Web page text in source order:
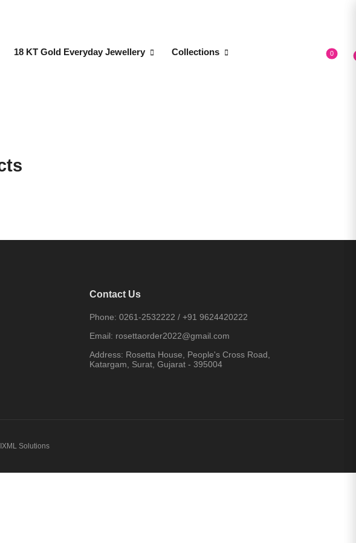
18 KT Gold Everyday Jewellery Collections 0
Contact Us
Phone: 0261-2532222 / +91 9624420222
Email: rosettaorder2022@gmail.com
Address: Rosetta House, People's Cross Road,
Katargam, Surat, Gujarat - 395004
Solutions